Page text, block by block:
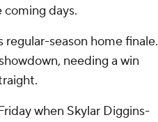
days.
regular-season home finale.
needing a win
when Skylar Diggins-